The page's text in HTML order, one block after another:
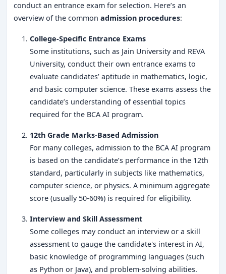
conduct an entrance exam for selection. Here’s an
overview of the common admission procedures:
College-Specific Entrance Exams
Some institutions, such as Jain University and REVA
University, conduct their own entrance exams to
evaluate candidates’ aptitude in mathematics, logic,
and basic computer science. These exams assess the
candidate’s understanding of essential topics
required for the BCA AI program.
12th Grade Marks-Based Admission
For many colleges, admission to the BCA AI program
is based on the candidate’s performance in the 12th
standard, particularly in subjects like mathematics,
computer science, or physics. A minimum aggregate
score (usually 50-60%) is required for eligibility.
Interview and Skill Assessment
Some colleges may conduct an interview or a skill
assessment to gauge the candidate's interest in AI,
basic knowledge of programming languages (such
as Python or Java), and problem-solving abilities.